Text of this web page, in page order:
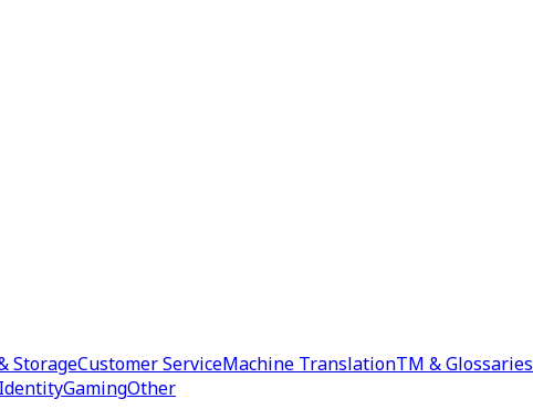
StorageCustomer ServiceMachine TranslationTM & Glossaries
GamingOther